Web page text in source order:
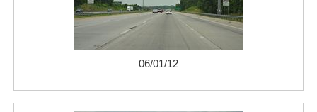
06/01/12